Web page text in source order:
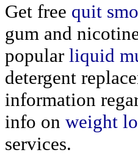
Get free quit
gum and
popular liquid
detergent
information
info on weight
services.